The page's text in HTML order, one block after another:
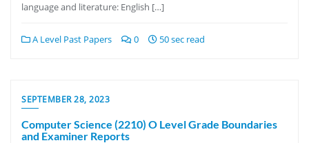
language and literature: English […]
A Level Past Papers 0 50 sec read
SEPTEMBER 28, 2023
Computer Science (2210) O Level Grade Boundaries
and Examiner Reports